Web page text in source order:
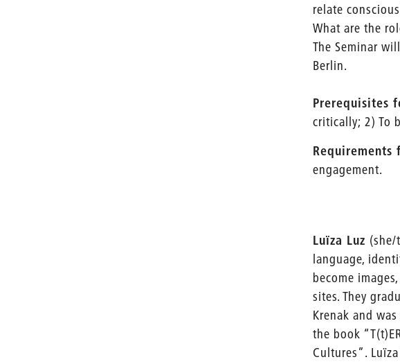
relate
What are the
The Seminar
Berlin.
Prerequisites
critically; 2) To
engagement.
Luïza Luz
language,
become
sites. They
Krenak and
the book
Cultures”.